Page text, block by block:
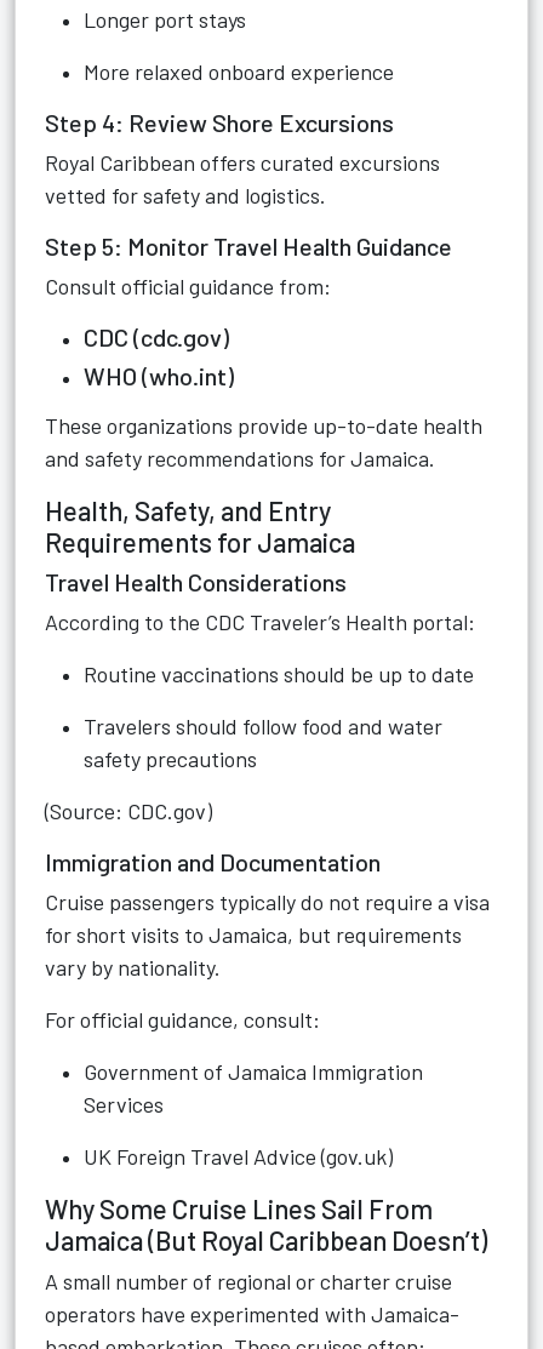
Longer port stays
More relaxed onboard experience
Step 4: Review Shore Excursions
Royal Caribbean offers curated excursions
vetted for safety and logistics.
Step 5: Monitor Travel Health Guidance
Consult official guidance from:
CDC (cdc.gov)
WHO (who.int)
These organizations provide up-to-date health
and safety recommendations for Jamaica.
Health, Safety, and Entry
Requirements for Jamaica
Travel Health Considerations
According to the CDC Traveler’s Health portal:
Routine vaccinations should be up to date
Travelers should follow food and water
safety precautions
(Source: CDC.gov)
Immigration and Documentation
Cruise passengers typically do not require a visa
for short visits to Jamaica, but requirements
vary by nationality.
For official guidance, consult:
Government of Jamaica Immigration
Services
UK Foreign Travel Advice (gov.uk)
Why Some Cruise Lines Sail From
Jamaica (But Royal Caribbean Doesn’t)
A small number of regional or charter cruise
operators have experimented with Jamaica-